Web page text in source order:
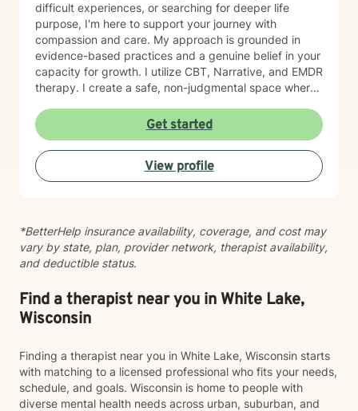
difficult experiences, or searching for deeper life
purpose, I'm here to support your journey with
compassion and care. My approach is grounded in
evidence-based practices and a genuine belief in your
capacity for growth. I utilize CBT, Narrative, and EMDR
therapy. I create a safe, non-judgmental space where
relationships, and cultivate forgiveness—both for
others and yourself. Starting therapy takes courage,
and I'm honored to walk alongside you as you work
toward healing and meaningful change.
Get started
View profile
*BetterHelp insurance availability, coverage, and cost may
vary by state, plan, provider network, therapist availability,
and deductible status.
Find a therapist near you in White Lake,
Wisconsin
Finding a therapist near you in White Lake, Wisconsin starts
with matching to a licensed professional who fits your needs,
schedule, and goals. Wisconsin is home to people with
diverse mental health needs across urban, suburban, and